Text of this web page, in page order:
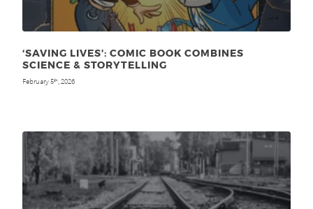
‘SAVING LIVES’: COMIC BOOK COMBINES
SCIENCE & STORYTELLING
February 5th , 2026